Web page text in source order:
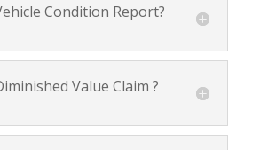
Condition Report?
Value Claim ?